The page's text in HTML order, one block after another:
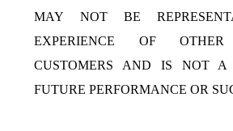
MAY NOT BE
EXPERIENCE OF
CUSTOMERS AND IS NOT A
FUTURE PERFORMANCE OR